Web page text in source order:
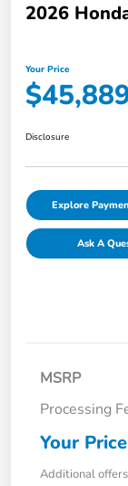
2026
Your Price
Disclosure
Explore
Ask A
MSRP
Processing
Your Price
Additional